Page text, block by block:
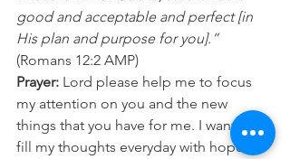
good and acceptable and perfect [in
His plan and purpose for you].”
(Romans 12:2 AMP)
Prayer: Lord please help me to focus
my attention on you and the new
things that you have for me. I want to
fill my thoughts everyday with hope